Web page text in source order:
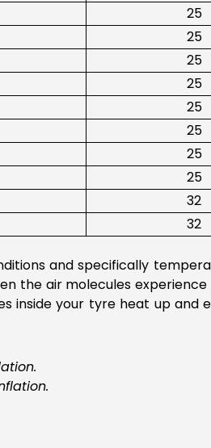
25
25
25
25
25
25
25
25
32
32
and specifically
the air molecules
inside your tyre heat up and